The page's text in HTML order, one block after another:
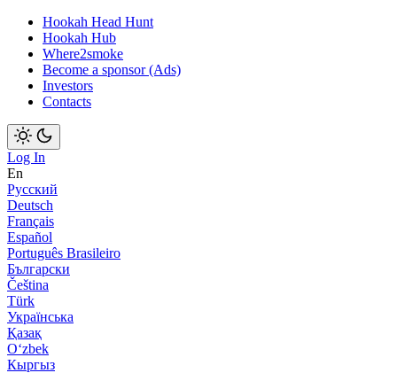
Hookah Head Hunt
Hookah Hub
Where2smoke
Become a sponsor (Ads)
Investors
Contacts
Log In
En
Русский
Deutsch
Français
Español
Português Brasileiro
Български
Čeština
Türk
Українська
Қазақ
Оʻzbek
Кыргыз